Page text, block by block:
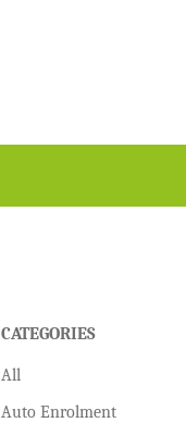
CATEGORIES
All
Auto Enrolment